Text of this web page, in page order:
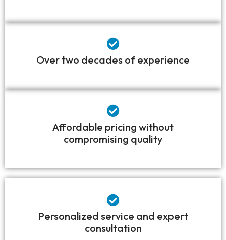
Over two decades of experience
Affordable pricing without
compromising quality
Personalized service and expert
consultation